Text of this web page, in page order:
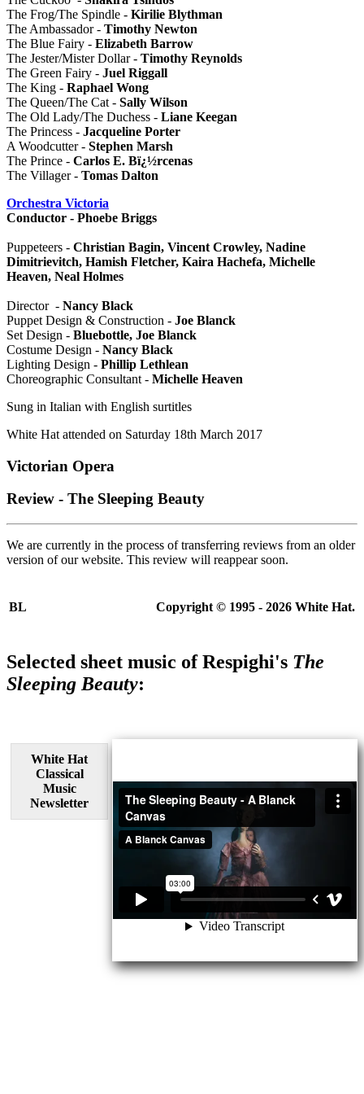
The Frog/The Spindle - Kirilie Blythman
The Ambassador - Timothy Newton
The Blue Fairy - Elizabeth Barrow
The Jester/Mister Dollar - Timothy Reynolds
The Green Fairy - Juel Riggall
The King - Raphael Wong
The Queen/The Cat - Sally Wilson
The Old Lady/The Duchess - Liane Keegan
The Princess - Jacqueline Porter
A Woodcutter - Stephen Marsh
The Prince - Carlos E. Bï¿½rcenas
The Villager - Tomas Dalton
Orchestra Victoria
Conductor - Phoebe Briggs
Puppeteers - Christian Bagin, Vincent Crowley, Nadine
Dimitrievitch, Hamish Fletcher, Kaira Hachefa, Michelle
Heaven, Neal Holmes
Director - Nancy Black
Puppet Design & Construction - Joe Blanck
Set Design - Bluebottle, Joe Blanck
Costume Design - Nancy Black
Lighting Design - Phillip Lethlean
Choreographic Consultant - Michelle Heaven
Sung in Italian with English surtitles
White Hat attended on Saturday 18th March 2017
Victorian Opera
Review - The Sleeping Beauty
We are currently in the process of transferring reviews from an older
version of our website. This review will reappear soon.
BL Copyright © 1995 - 2026 White Hat.
Selected sheet music ofRespighi's The
Sleeping Beauty:
White Hat
Classical
Music
Newsletter